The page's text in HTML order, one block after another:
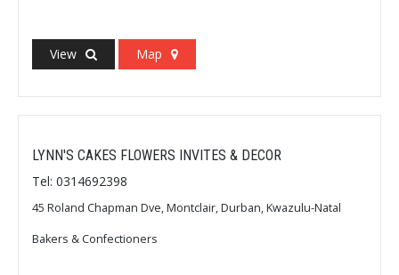
View Map
LYNN'S CAKES FLOWERS INVITES & DECOR
Tel: 0314692398
45 Roland Chapman Dve, Montclair, Durban, Kwazulu-Natal
Bakers & Confectioners